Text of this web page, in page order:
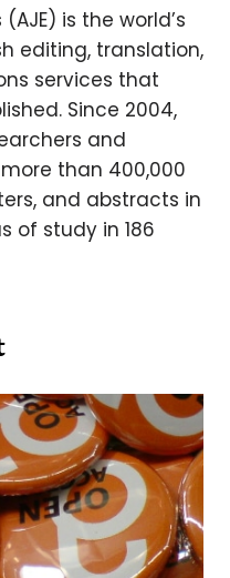
is the world’s
editing, translation,
services that
Since 2004,
and
than 400,000
and abstracts in
of study in 186